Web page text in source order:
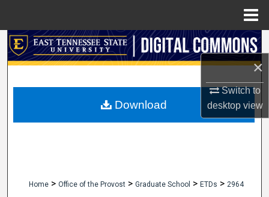
×
Switch to
desktopview
Search
My Account
Home > Office of the Provost > Graduate School > ETDs > 2964
Download